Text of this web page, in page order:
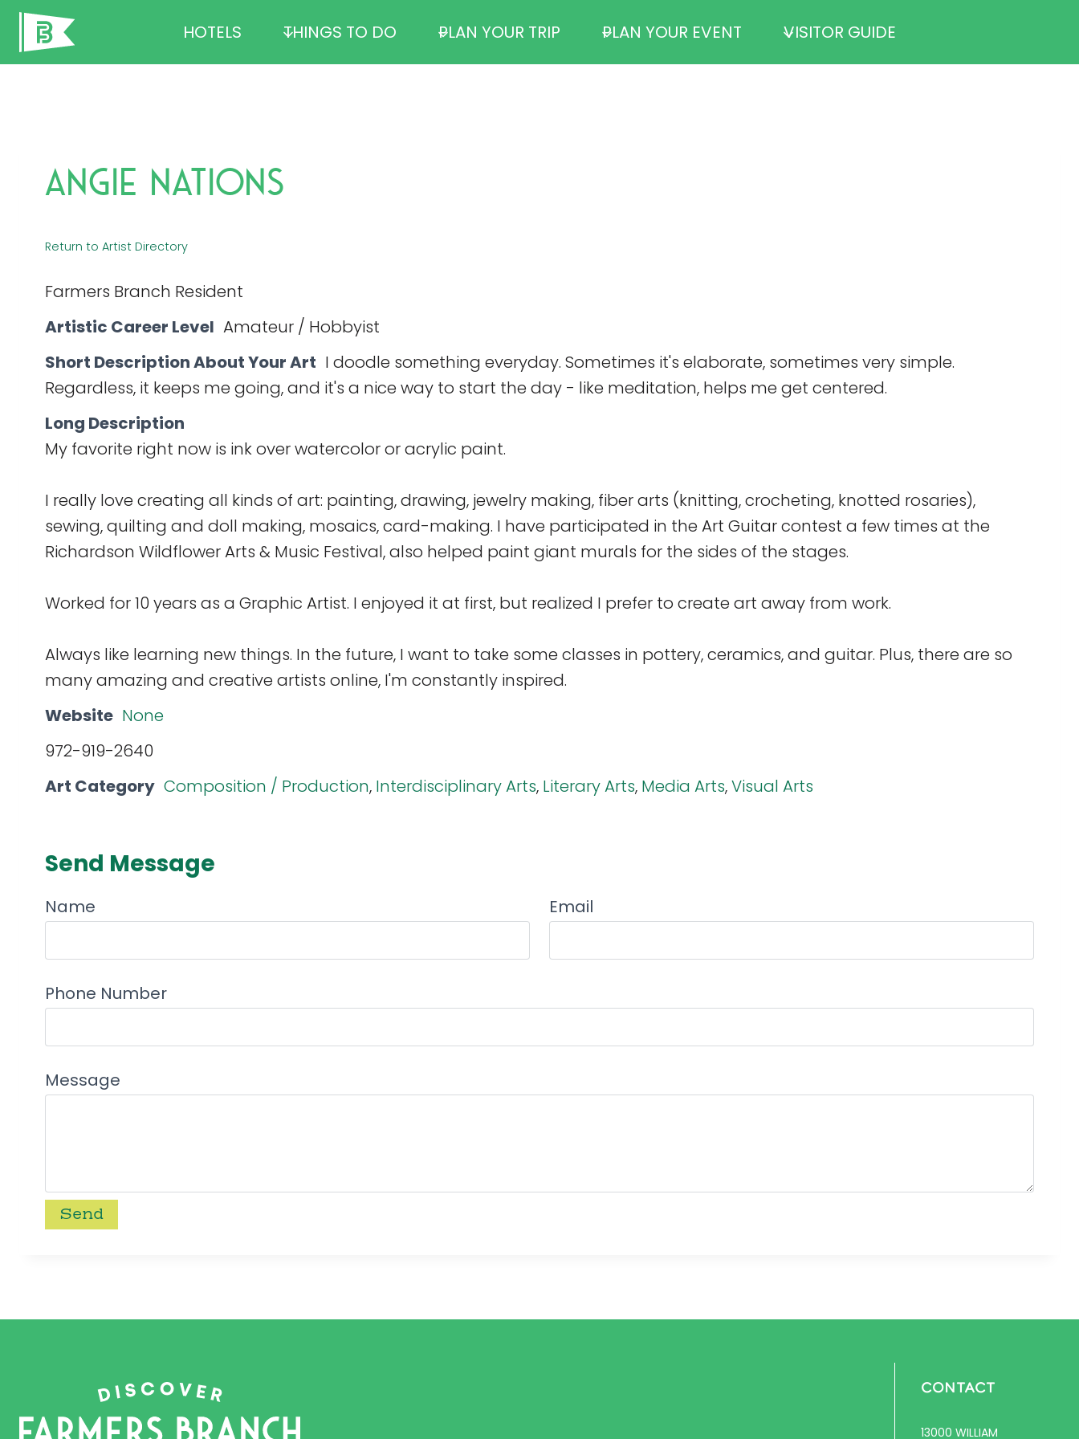
Skip
content
HOTELS THINGS TO DO PLAN YOUR TRIP PLAN YOUR EVENT VISITOR GUIDE
Angie Nations
Return to Artist Directory
Farmers Branch Resident
Artistic Career Level Amateur / Hobbyist
Short Description About Your Art I doodle something everyday. Sometimes it's elaborate, sometimes very simple.
Regardless, it keeps me going, and it's a nice way to start the day - like meditation, helps me get centered.
Long Description
My favorite right now is ink over watercolor or acrylic paint.
I really love creating all kinds of art: painting, drawing, jewelry making, fiber arts (knitting, crocheting, knotted rosaries),
sewing, quilting and doll making, mosaics, card-making. I have participated in the Art Guitar contest a few times at the
Richardson Wildflower Arts & Music Festival, also helped paint giant murals for the sides of the stages.
Worked for 10 years as a Graphic Artist. I enjoyed it at first, but realized I prefer to create art away from work.
Always like learning new things. In the future, I want to take some classes in pottery, ceramics, and guitar. Plus, there are so
many amazing and creative artists online, I'm constantly inspired.
Website None
972-919-2640
Art Category Composition / Production, Interdisciplinary Arts, Literary Arts, Media Arts,Visual Arts
Send Message
Name Email
Phone Number
Message
CONTACT
13000 WILLIAM